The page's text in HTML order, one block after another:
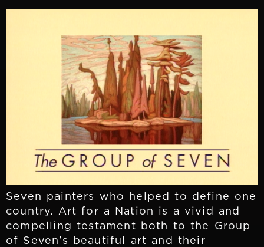
Seven painters who helped to define one
country. Art for a Nation is a vivid and
compelling testament both to the Group
of Seven’s beautiful art and their